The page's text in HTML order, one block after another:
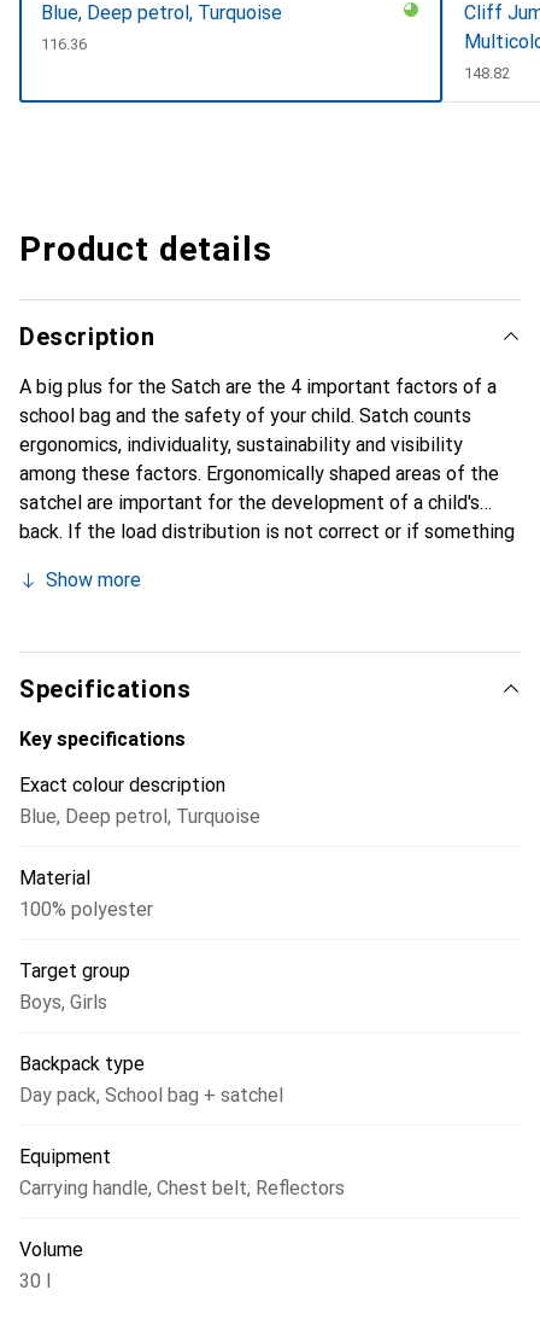
Blue, Deep petrol, Turquoise
CHF
116.36
Cliff
CHF
148.82
Product details
Description
A big plus for the Satch are the 4 important factors of a
school bag and the safety of your child. Satch counts
ergonomics, individuality, sustainability and visibility
among these factors. Ergonomically shaped areas of the
satchel are important for the development of a child's
back. If the load distribution is not correct or if something
Satch also has a concept in which the backpacks grow with
Satch has large main compartments and an organiser in the
front compartment for keys, cards etc. It has reflective
elements that focus the light and reflect it back. A Satch
item is made from up to 100% recycled PET bottles. This
nature.
Show more
Specifications
Key specifications
Exact colour description
Blue, Deep petrol, Turquoise
Material
100% polyester
Target group
Boys, Girls
Backpack type
Day pack, School bag + satchel
Equipment
Carrying handle, Chest belt, Reflectors
Volume
30 l